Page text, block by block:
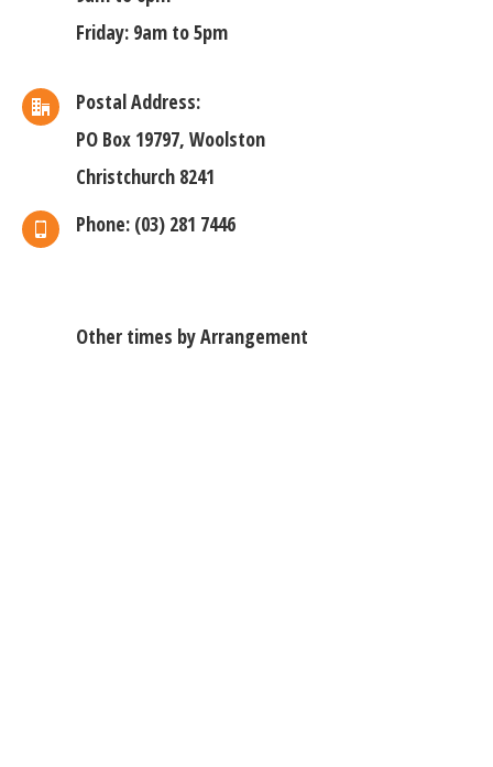
Friday: 9am to 5pm
Postal Address:
PO Box 19797, Woolston
Christchurch 8241
Phone: (03) 281 7446
Other times by Arrangement